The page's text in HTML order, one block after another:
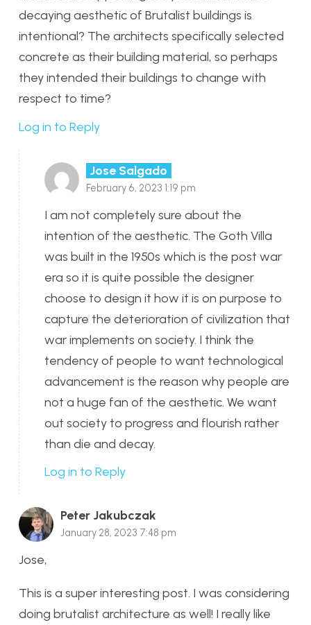
decaying aesthetic of Brutalist buildings is
intentional? The architects specifically selected
concrete as their building material, so perhaps
they intended their buildings to change with
respect to time?
Log in to Reply
Jose Salgado
February 6, 2023 1:19 pm
I am not completely sure about the
intention of the aesthetic. The Goth Villa
was built in the 1950s which is the post war
era so it is quite possible the designer
choose to design it how it is on purpose to
capture the deterioration of civilization that
war implements on society. I think the
tendency of people to want technological
advancement is the reason why people are
not a huge fan of the aesthetic. We want
out society to progress and flourish rather
than die and decay.
Log in to Reply
Peter Jakubczak
January 28, 2023 7:48 pm
Jose,
This is a super interesting post. I was considering
doing brutalist architecture as well! I really like